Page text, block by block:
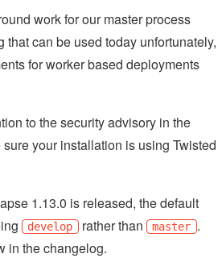
work for our master process
can be used today unfortunately,
for worker based deployments
to the security advisory in the
your installation is using Twisted
1.13.0 is released, the default
develop rather than master .
in the changelog.